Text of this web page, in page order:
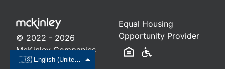
🇺🇸 English (United States)
© 2022 - 2026
McKinley Companies
LLC
Equal Housing
Opportunity Provider